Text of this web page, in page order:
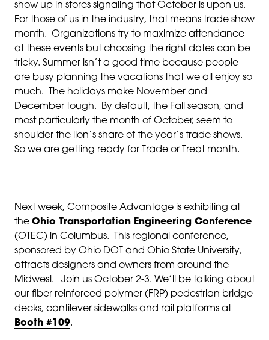
show up in stores signaling that October is upon us.
For those of us in the industry, that means trade show
month. Organizations try to maximize attendance
at these events but choosing the right dates can be
tricky. Summer isn’t a good time because people
are busy planning the vacations that we all enjoy so
much. The holidays make November and
December tough. By default, the Fall season, and
most particularly the month of October, seem to
shoulder the lion’s share of the year’s trade shows.
So we are getting ready for Trade or Treat month.
Next week, Composite Advantage is exhibiting at
the Ohio Transportation Engineering Conference
(OTEC) in Columbus. This regional conference,
sponsored by Ohio DOT and Ohio State University,
attracts designers and owners from around the
Midwest. Join us October 2-3. We’ll be talking about
our fiber reinforced polymer (FRP) pedestrian bridge
decks, cantilever sidewalks and rail platforms at
Booth #109.